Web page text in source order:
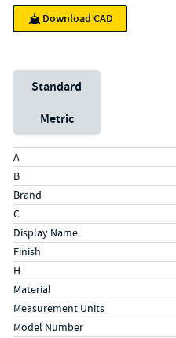
Download CAD
Unit System
Standard
Metric
Specs (in standard)
Label
A
B
Brand
C
Display Name
Finish
H
Material
Measurement Units
Model Number